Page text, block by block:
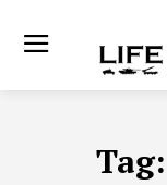
Tag: